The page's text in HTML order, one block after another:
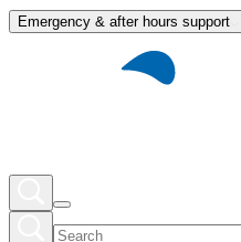
Emergency & after hours support